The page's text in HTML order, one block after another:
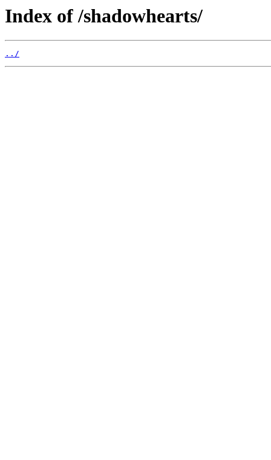
Index of /shadowhearts/
../